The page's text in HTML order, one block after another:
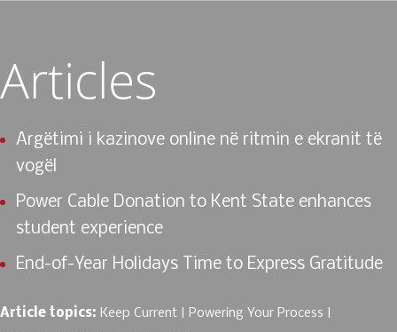
Articles
Argëtimi i kazinove online në ritmin e ekranit të
vogël
Power Cable Donation to Kent State enhances
student experience
End-of-Year Holidays Time to Express Gratitude
Article topics: Keep Current
Powering Your Process